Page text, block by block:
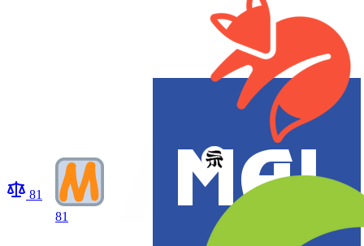
81
81